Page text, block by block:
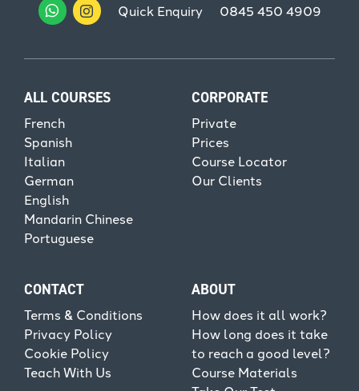
Quick Enquiry 0845 450 4909
ALL COURSES
French
Spanish
Italian
German
English
Mandarin Chinese
Portuguese
CORPORATE
Private
Prices
Course Locator
Our Clients
CONTACT
Terms & Conditions
Privacy Policy
Cookie Policy
Teach With Us
ABOUT
How does it all work?
How long does it take
to reach a good level?
Course Materials